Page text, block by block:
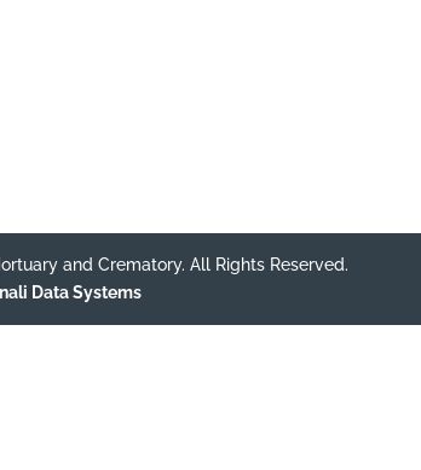
and Crematory. All Rights Reserved.
Data Systems